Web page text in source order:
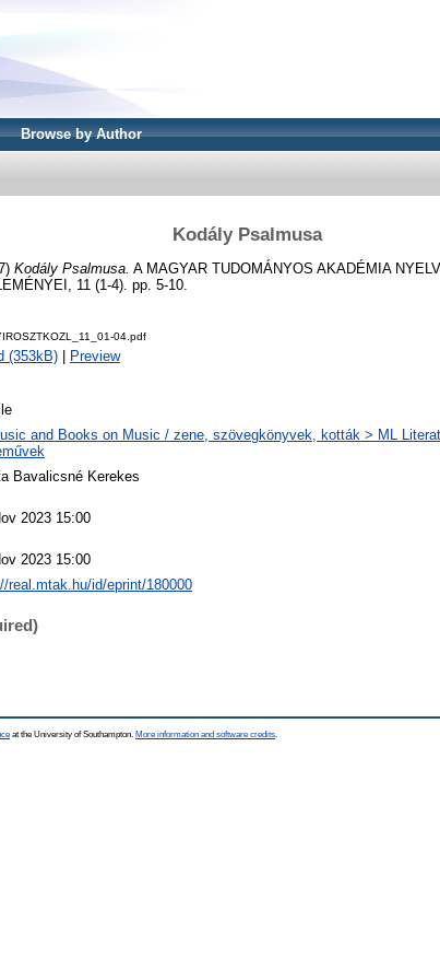
Browse by Author
Kodály Psalmusa
Kodály Psalmusa. A MAGYAR TUDOMÁNYOS AKADÉMIA
11 (1-4). pp. 5-10.
04.pdf
(353kB) Preview
and Books on Music / zene, szövegkönyvek, kották > ML
Bavalicsné Kerekes
2023 15:00
2023 15:00
real.mtak.hu/id/eprint/180000
at the University of Southampton. More information and software credits